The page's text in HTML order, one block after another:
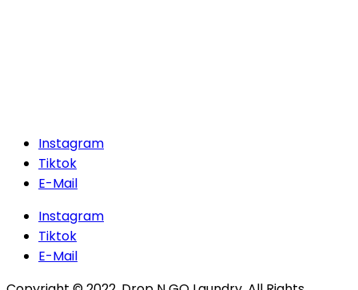
Instagram
Tiktok
E-Mail
Instagram
Tiktok
E-Mail